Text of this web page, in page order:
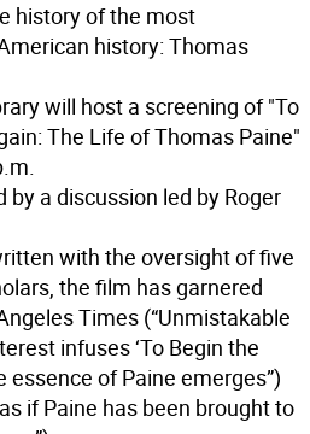
history of the most
history: Thomas
will host a screening of "To
The Life of Thomas Paine"
a discussion led by Roger
with the oversight of five
the film has garnered
Times (“Unmistakable
infuses ‘To Begin the
essence of Paine emerges”)
if Paine has been brought to